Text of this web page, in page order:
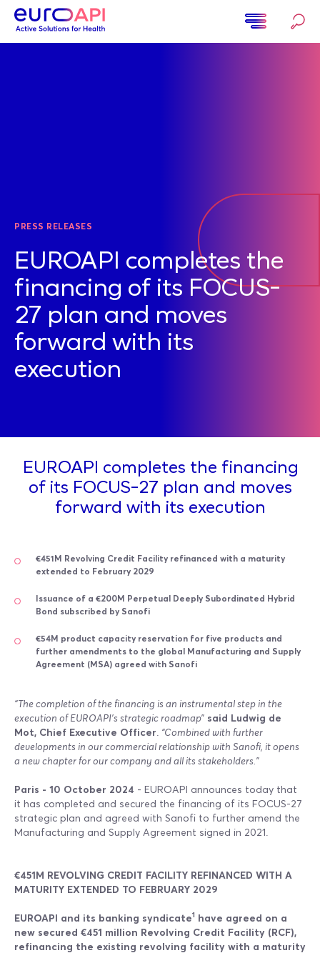
main
PRESS RELEASES
EUROAPI completes the
financing of its FOCUS-
27 plan and moves
forward with its
execution
EUROAPI completes the financing
of its FOCUS-27 plan and moves
forward with its execution
€451M Revolving Credit Facility refinanced with a maturity
extended to February 2029
Issuance of a €200M Perpetual Deeply Subordinated Hybrid
Bond subscribed by Sanofi
€54M product capacity reservation for five products and
further amendments to the global Manufacturing and Supply
Agreement (MSA) agreed with Sanofi
“The completion of the financing is an instrumental step in the
execution of EUROAPI’s strategic roadmap” said Ludwig de
Mot, Chief Executive Officer
“Combined with further
developments in our commercial relationship with Sanofi, it opens
a new chapter for our company and all its stakeholders.”
Paris - 10 October 2024 - EUROAPI announces today that
it has completed and secured the financing of its FOCUS-27
strategic plan and agreed with Sanofi to further amend the
Manufacturing and Supply Agreement signed in 2021.
€451M REVOLVING CREDIT FACILITY REFINANCED WITH A
MATURITY EXTENDED TO FEBRUARY 2029
EUROAPI and its banking syndicate1
have agreed on a
new secured €451 million Revolving Credit Facility (RCF),
refinancing the existing revolving facility with a maturity